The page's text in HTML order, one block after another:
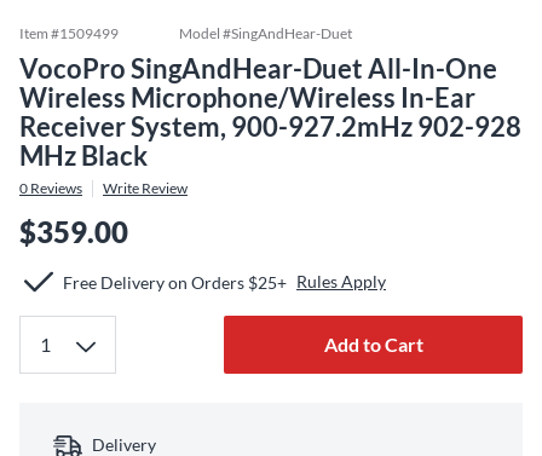
Item #1509499 Model #SingAndHear-Duet
VocoPro SingAndHear-Duet All-In-One
Wireless Microphone/Wireless In-Ear
Receiver System, 900-927.2mHz 902-928
MHz Black
0 Reviews Write Review
$359.00
Free Delivery on Orders $25+ Rules Apply
Add to Cart
Delivery